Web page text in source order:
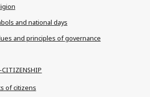
and national days
and principles of governance
CITIZENSHIP
of citizens